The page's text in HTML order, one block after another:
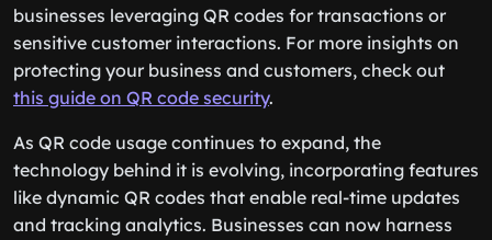
businesses leveraging QR codes for transactions or
sensitive customer interactions. For more insights on
protecting your business and customers, check out
this guide on QR code security.
As QR code usage continues to expand, the
technology behind it is evolving, incorporating features
like dynamic QR codes that enable real-time updates
and tracking analytics. Businesses can now harness